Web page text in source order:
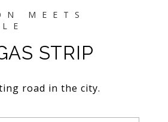
STRIP
road in the city.